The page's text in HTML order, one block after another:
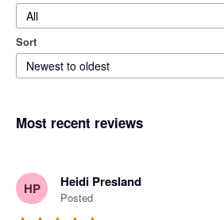
All
Sort
Newest to oldest
Most recent reviews
HP Heidi Presland
Posted